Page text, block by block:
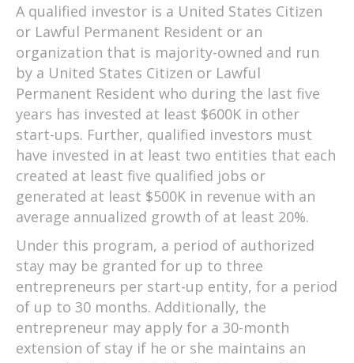
A qualified investor is a United States Citizen
or Lawful Permanent Resident or an
organization that is majority-owned and run
by a United States Citizen or Lawful
Permanent Resident who during the last five
years has invested at least $600K in other
start-ups. Further, qualified investors must
have invested in at least two entities that each
created at least five qualified jobs or
generated at least $500K in revenue with an
average annualized growth of at least 20%.
Under this program, a period of authorized
stay may be granted for up to three
entrepreneurs per start-up entity, for a period
of up to 30 months. Additionally, the
entrepreneur may apply for a 30-month
extension of stay if he or she maintains an